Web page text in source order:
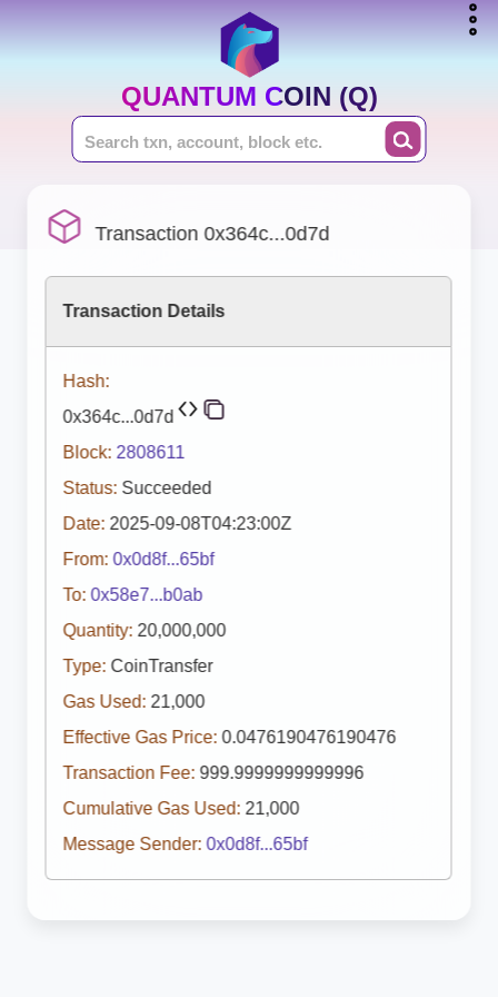
QUANTUM COIN (Q)
Transaction 0x364c...0d7d
Transaction Details
Hash:
0x364c...0d7d
Block: 2808611
Status: Succeeded
Date: 2025-09-08T04:23:00Z
From: 0x0d8f...65bf
To: 0x58e7...b0ab
Quantity: 20,000,000
Type: CoinTransfer
Gas Used: 21,000
Effective Gas Price: 0.0476190476190476
Transaction Fee: 999.9999999999996
Cumulative Gas Used: 21,000
Message Sender: 0x0d8f...65bf